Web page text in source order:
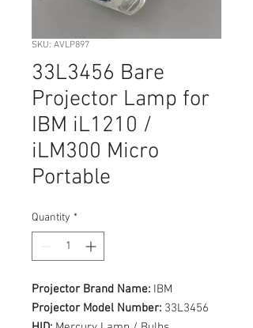
SKU: AVLP897
33L3456 Bare
Projector Lamp for
IBM iL1210 /
iLM300 Micro
Portable
Quantity *
Projector Brand Name: IBM
Projector Model Number: 33L3456